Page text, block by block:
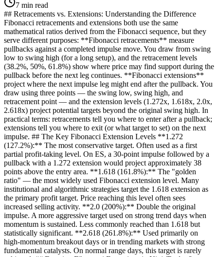
7 min read
## Retracements vs. Extensions: Understanding the Difference
Fibonacci retracements and extensions both use the same
mathematical ratios derived from the Fibonacci sequence, but they
serve different purposes: **Fibonacci retracements** measure
pullbacks against a completed impulse move. You draw from swing
low to swing high (for a long setup), and the retracement levels
(38.2%, 50%, 61.8%) show where price may find support during the
pullback before the next leg continues. **Fibonacci extensions**
project where the next impulse leg might end after the pullback. You
draw using three points — the swing low, swing high, and
retracement point — and the extension levels (1.272x, 1.618x, 2.0x,
2.618x) project potential targets beyond the original swing high. In
practical terms: retracements tell you where to enter after a pullback;
extensions tell you where to exit (or what target to set) on the next
impulse. ## The Key Fibonacci Extension Levels **1.272
(127.2%):** The most conservative target. Often used as a first
partial profit-taking level. On ES, a 30-point impulse followed by a
pullback with a 1.272 extension would project approximately 38
points above the entry area. **1.618 (161.8%):** The "golden
ratio" — the most widely used Fibonacci extension level. Many
institutional and algorithmic strategies target the 1.618 extension as
the primary profit target. Price reaching this level often sees
increased selling activity. **2.0 (200%):** Double the original
impulse. A more aggressive target used on strong trend days when
momentum is sustained. Less commonly reached than 1.618 but
statistically significant. **2.618 (261.8%):** Used primarily on
high-momentum breakout days or in trending markets with strong
fundamental catalysts. On normal range days, this target is rarely